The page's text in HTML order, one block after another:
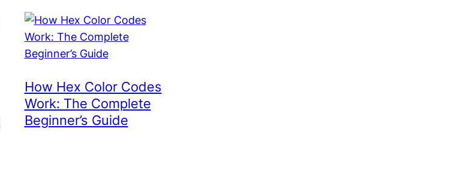
How Hex Color Codes
Work: The Complete
Beginner’s Guide